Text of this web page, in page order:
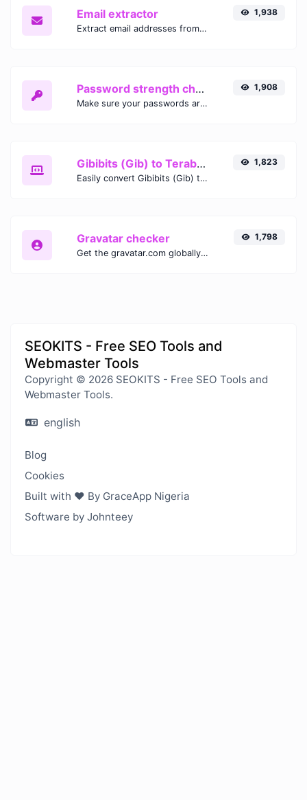
Email extractor
Extract email addresses from any kind of text content.
1,938
Password strength checker
Make sure your passwords are good enough.
1,908
Gibibits (Gib) to Terabytes (TB)
Easily convert Gibibits (Gib) to Terabytes (TB) with this simple convertor.
1,823
Gravatar checker
Get the gravatar.com globally recognized avatar for any email.
1,798
SEOKITS - Free SEO Tools and
Webmaster Tools
Copyright © 2026 SEOKITS - Free SEO Tools and
Webmaster Tools.
english
Blog
Cookies
Built with ❤️ By GraceApp Nigeria
Software by Johnteey